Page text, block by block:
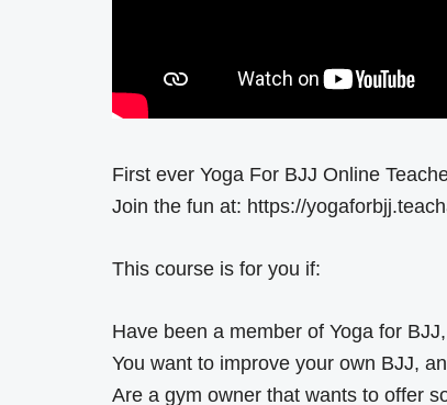
First ever Yoga For BJJ Online
Join the fun at: https://
This course is for you if:
Have been a member of Yoga for
You want to improve your own BJJ,
Are a gym owner that wants to offer